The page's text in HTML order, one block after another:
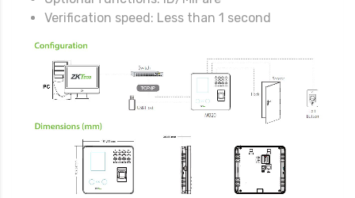
Verification speed: Less than 1 second